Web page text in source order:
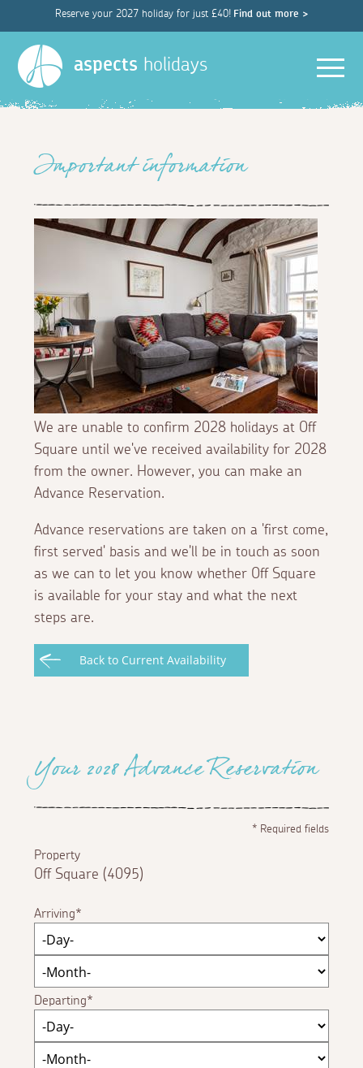
Reserve your 2027 holiday for just £40! Find out more >
aspects holidays
Important information
We are unable to confirm 2028 holidays at Off
Square until we've received availability for 2028
from the owner. However, you can make an
Advance Reservation.
Advance reservations are taken on a 'first come,
first served' basis and we'll be in touch as soon
as we can to let you know whether Off Square
is available for your stay and what the next
steps are.
Back to Current Availability
Your 2028 Advance Reservation
*Required fields
Property
Off Square (4095)
Arriving
Departing